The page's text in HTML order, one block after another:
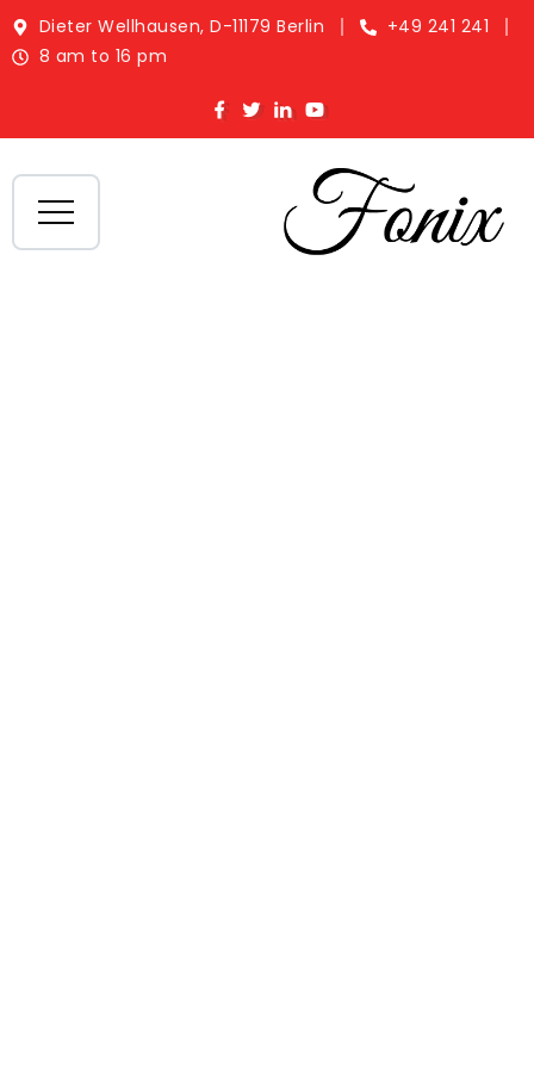
Dieter Wellhausen, D-11179 Berlin
+49 241 241
8 am to 16 pm